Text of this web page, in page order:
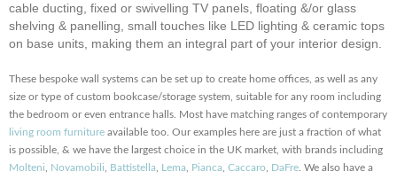
cable ducting, fixed or swivelling TV panels, floating &/or glass
shelving & panelling, small touches like LED lighting & ceramic tops
on base units, making them an integral part of your interior design.
These bespoke wall systems can be set up to create home offices, as well as any
size or type of custom bookcase/storage system, suitable for any room including
the bedroom or even entrance halls. Most have matching ranges of contemporary
living room furniture available too. Our examples here are just a fraction of what
is possible, & we have the largest choice in the UK market, with brands including
Molteni
Novamobili Battistella Lema Pianca Caccaro DaFre . We also have a